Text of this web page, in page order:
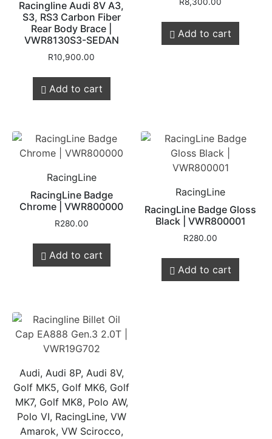
Racingline Audi 8V A3,
S3, RS3 Carbon Fiber
Rear Body Brace |
VWR8130S3-SEDAN
R10,900.00
Add to cart
R8,300.00
Add to cart
RacingLine
RacingLine Badge
Chrome | VWR800000
R280.00
Add to cart
RacingLine
RacingLine Badge Gloss
Black | VWR800001
R280.00
Add to cart
Audi, Audi 8P, Audi 8V,
Golf MK5, Golf MK6, Golf
MK7, Golf MK8, Polo AW,
Polo VI, RacingLine, VW
Amarok, VW Scirocco,